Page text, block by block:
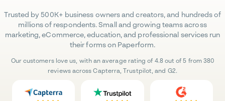
Trusted by 500K+ business owners and creators, and hundreds of
millions of respondents. Small and growing teams across
marketing, eCommerce, education, and professional services run
their forms on Paperform.
Our customers love us, with an average rating of 4.8 out of 5 from 380
reviews across Capterra, Trustpilot, and G2.